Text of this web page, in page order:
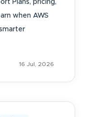
Plans, pricing,
when AWS
16 Jul, 2026